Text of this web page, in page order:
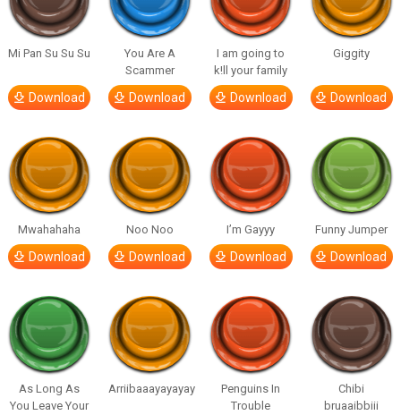
Mi Pan Su Su Su
Download
You Are A
Scammer
Download
I am going to
k!ll your family
Download
Giggity
Download
Mwahahaha
Download
Noo Noo
Download
I’m Gayyy
Download
Funny Jumper
Download
As Long As
You Leave Your
Arriibaaayayayay
Penguins In
Trouble
Chibi
bruaaibbiii